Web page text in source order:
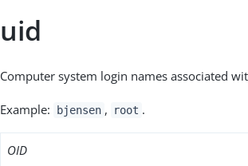
uid
Computer system login names associated
Example: bjensen , root .
OID